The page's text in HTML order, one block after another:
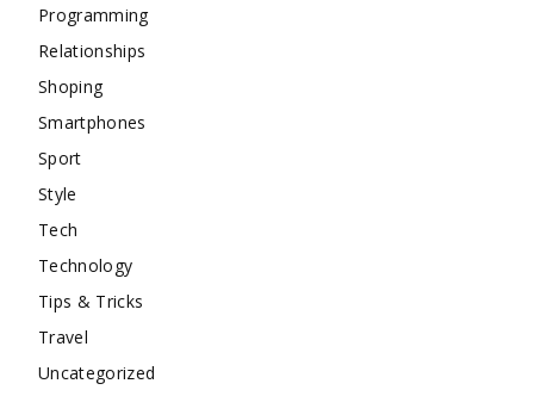
Programming
Relationships
Shoping
Smartphones
Sport
Style
Tech
Technology
Tips & Tricks
Travel
Uncategorized